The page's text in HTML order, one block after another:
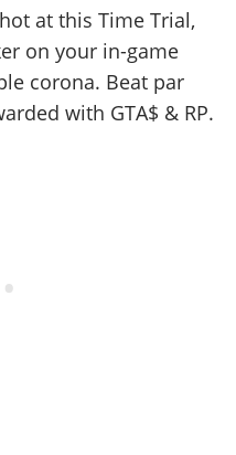
at this Time Trial,
on your in-game
corona. Beat par
with GTA$ & RP.